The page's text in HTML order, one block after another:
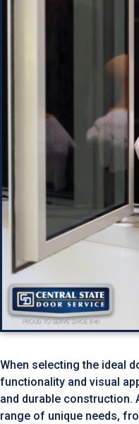
When selecting the ideal
functionality and visual
and durable construction.
range of unique needs,